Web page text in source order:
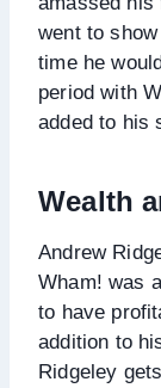
went to
time he
period with
added to his
Wealth
Andrew
Wham! was
to have
addition to
Ridgeley